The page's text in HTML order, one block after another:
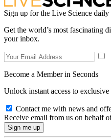
Sign up for the Live Science
Get the world’s most fascinating
your inbox.
Become a Member in Seconds
Unlock instant access to exclusive
Contact me with news and
Receive email from us on behalf